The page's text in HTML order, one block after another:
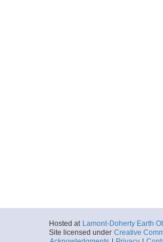
Hosted at Lamont-Doherty Earth
Site licensed under Creative